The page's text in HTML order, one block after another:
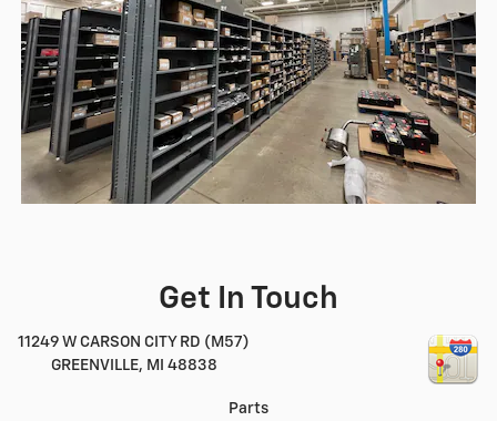
Get In Touch
11249 W CARSON CITY RD (M57)
GREENVILLE, MI 48838
Parts